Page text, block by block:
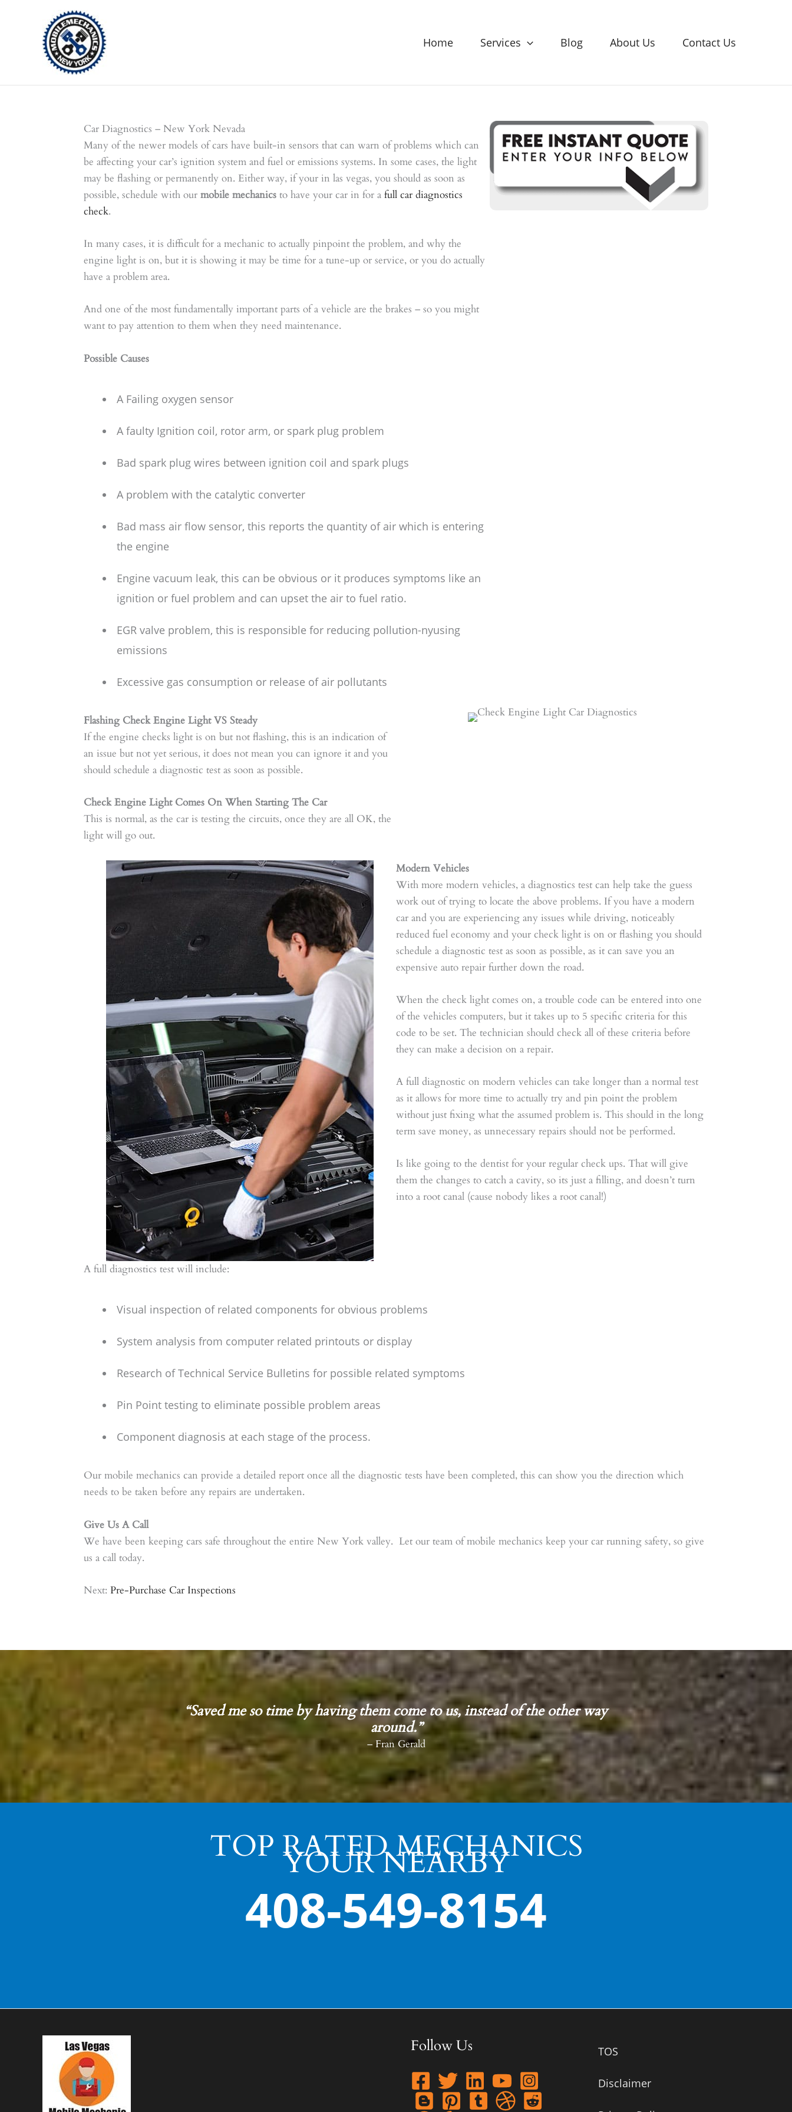
Home Services Blog About Us Contact Us
Car Diagnostics – New York Nevada
Many of the newer models of cars have built-in sensors that can warn of problems which can
be affecting your car’s ignition system and fuel or emissions systems. In some cases, the light
may be flashing or permanently on. Either way, if your in las vegas, you should as soon as
possible, schedule with our mobile mechanics to have your car in for a full car diagnostics
check.
In many cases, it is difficult for a mechanic to actually pinpoint the problem, and why the
engine light is on, but it is showing it may be time for a tune-up or service, or you do actually
have a problem area.
And one of the most fundamentally important parts of a vehicle are the brakes – so you might
want to pay attention to them when they need maintenance.
Possible Causes
A Failing oxygen sensor
A faulty Ignition coil, rotor arm, or spark plug problem
Bad spark plug wires between ignition coil and spark plugs
A problem with the catalytic converter
Bad mass air flow sensor, this reports the quantity of air which is entering
the engine
Engine vacuum leak, this can be obvious or it produces symptoms like an
ignition or fuel problem and can upset the air to fuel ratio.
EGR valve problem, this is responsible for reducing pollution-nyusing
emissions
Excessive gas consumption or release of air pollutants
Flashing Check Engine Light VS Steady
If the engine checks light is on but not flashing, this is an indication of
an issue but not yet serious, it does not mean you can ignore it and you
should schedule a diagnostic test as soon as possible.
Check Engine Light Comes On When Starting The Car
This is normal, as the car is testing the circuits, once they are all OK, the
light will go out.​
Modern Vehicles
With more modern vehicles, a diagnostics test can help take the guess
work out of trying to locate the above problems. If you have a modern
car and you are experiencing any issues while driving, noticeably
reduced fuel economy and your check light is on or flashing you should
schedule a diagnostic test as soon as possible, as it can save you an
expensive auto repair further down the road.
When the check light comes on, a trouble code can be entered into one
of the vehicles computers, but it takes up to 5 specific criteria for this
code to be set. The technician should check all of these criteria before
they can make a decision on a repair.
A full diagnostic on modern vehicles can take longer than a normal test
as it allows for more time to actually try and pin point the problem
without just fixing what the assumed problem is. This should in the long
term save money, as unnecessary repairs should not be performed.
Is like going to the dentist for your regular check ups. That will give
them the changes to catch a cavity, so its just a filling, and doesn’t turn
into a root canal (cause nobody likes a root canal!)
A full diagnostics test will include:
Visual inspection of related components for obvious problems
System analysis from computer related printouts or display
Research of Technical Service Bulletins for possible related symptoms
Pin Point testing to eliminate possible problem areas
Component diagnosis at each stage of the process.
Our mobile mechanics can provide a detailed report once all the diagnostic tests have been completed, this can show you the direction which
needs to be taken before any repairs are undertaken.
Give Us A Call
We have been keeping cars safe throughout the entire New York valley. Let our team of mobile mechanics keep your car running safety, so give
us a call today.
Next: Pre-Purchase Car Inspections
“Saved me so time by having them come to us, instead of the other way
around.”
– Fran Gerald
TOP RATED MECHANICS
YOUR NEARBY
408-549-8154
Follow Us TOS
Disclaimer